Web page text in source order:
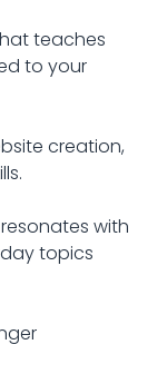
teaches
to your
creation,
with
topics